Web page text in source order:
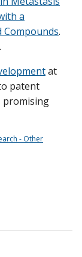
a
.
.
at
patent
promising
- Other